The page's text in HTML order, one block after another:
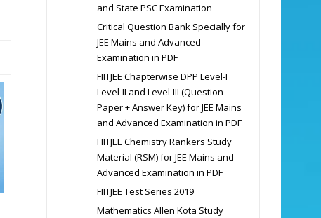
and State PSC Examination
Critical Question Bank Specially for
JEE Mains and Advanced
Examination in PDF
FIITJEE Chapterwise DPP Level-I
Level-II and Level-III (Question
Paper + Answer Key) for JEE Mains
and Advanced Examination in PDF
FIITJEE Chemistry Rankers Study
Material (RSM) for JEE Mains and
Advanced Examination in PDF
FIITJEE Test Series 2019
Mathematics Allen Kota Study